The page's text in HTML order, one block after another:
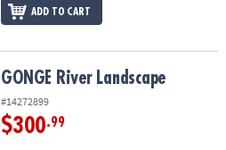
ADD TO CART
GONGE River Landscape
#14272899
$300.99